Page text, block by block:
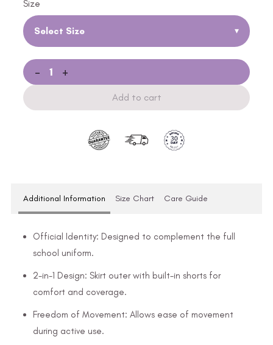
Size
Select Size ▾
- +
Add to cart
Additional Information Size Chart Care Guide
Official Identity: Designed to complement the full
school uniform.
2-in-1 Design: Skirt outer with built-in shorts for
comfort and coverage.
Freedom of Movement: Allows ease of movement
during active use.